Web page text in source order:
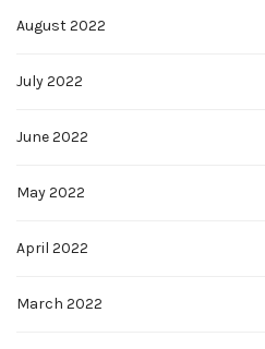
August 2022
July 2022
June 2022
May 2022
April 2022
March 2022